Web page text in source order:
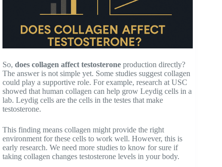
So, does collagen affect testosterone production directly?
The answer is not simple yet. Some studies suggest collagen
could play a supportive role. For example, research at USC
showed that human collagen can help grow Leydig cells in a
lab. Leydig cells are the cells in the testes that make
testosterone.
This finding means collagen might provide the right
environment for these cells to work well. However, this is
early research. We need more studies to know for sure if
taking collagen changes testosterone levels in your body.